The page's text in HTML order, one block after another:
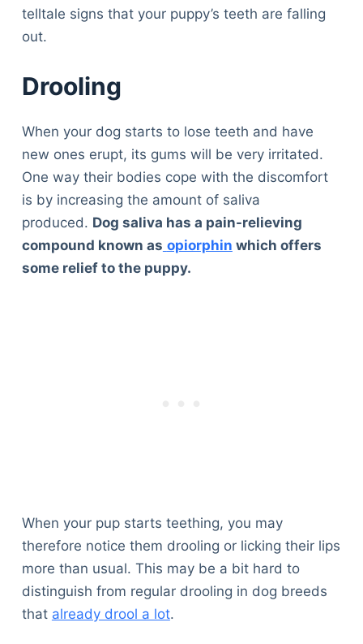
telltale signs that your puppy’s teeth are falling
out.
Drooling
When your dog starts to lose teeth and have
new ones erupt, its gums will be very irritated.
One way their bodies cope with the discomfort
is by increasing the amount of saliva
produced. Dog saliva has a pain-relieving
compound known as opiorphin which offers
some relief to the puppy.
When your pup starts teething, you may
therefore notice them drooling or licking their lips
more than usual. This may be a bit hard to
distinguish from regular drooling in dog breeds
that already drool a lot.